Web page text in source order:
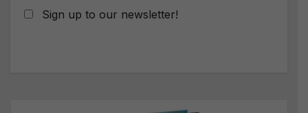
Sign up to our newsletter!